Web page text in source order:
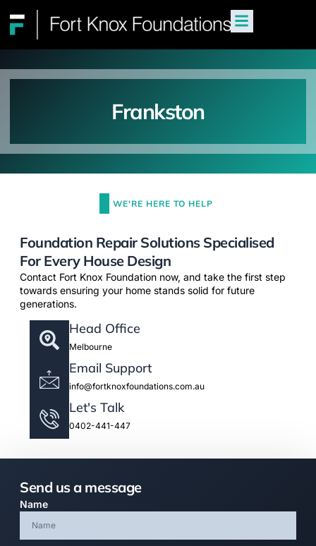
Frankston
WE'RE HERE TO HELP
Foundation Repair Solutions Specialised
For Every House Design
Contact Fort Knox Foundation now, and take the first step
towards ensuring your home stands solid for future
generations.
Head Office
Melbourne
Email Support
info@fortknoxfoundations.com.au
Let's Talk
0402-441-447
Send us a message
Name